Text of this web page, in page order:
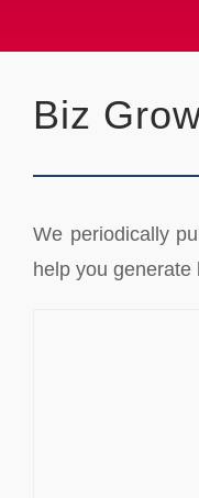
Biz
We periodically
help you generate